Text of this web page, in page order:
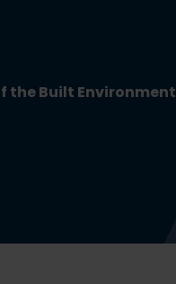
the Built Environment